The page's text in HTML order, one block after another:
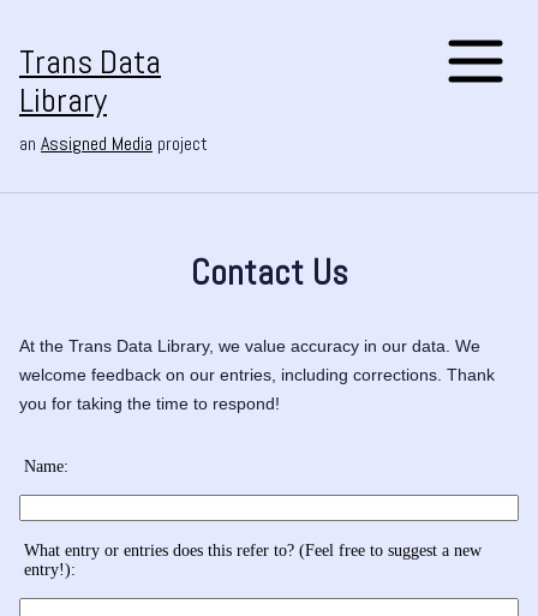
Trans Data
Library
an Assigned Media project
Contact Us
At the Trans Data Library, we value accuracy in our data. We
welcome feedback on our entries, including corrections. Thank
you for taking the time to respond!
Name:
What entry or entries does this refer to? (Feel free to suggest a new
entry!):